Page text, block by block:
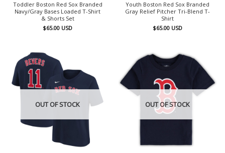
Toddler Boston Red Sox Branded
Navy/Gray Bases Loaded T-Shirt
& Shorts Set
$65.00 USD
Youth Boston Red Sox Branded
Gray Relief Pitcher Tri-Blend T-
Shirt
$65.00 USD
OUT OF STOCK OUT OF STOCK